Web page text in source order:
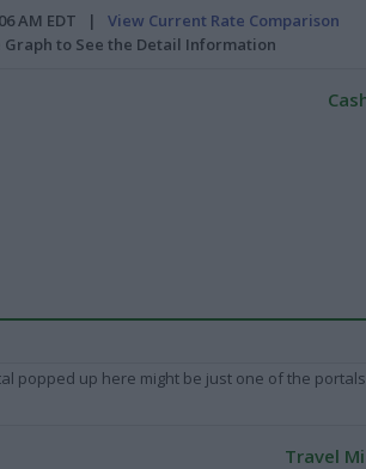
AM EDT | View Current Rate Comparison
Graph to See the Detail Information
popped up here might be just one of the
Travel